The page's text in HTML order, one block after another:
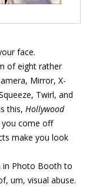
face.
of eight rather
Mirror, X-
Twirl, and
this, Hollywood
you come off
make you look
in Photo Booth to
um, visual abuse.